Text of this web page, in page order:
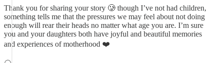
Thank you for sharing your story 🥲 though I’ve not had children,
something tells me that the pressures we may feel about not doing
enough will rear their heads no matter what age you are. I’m sure
you and your daughters both have joyful and beautiful memories
and experiences of motherhood ❤️